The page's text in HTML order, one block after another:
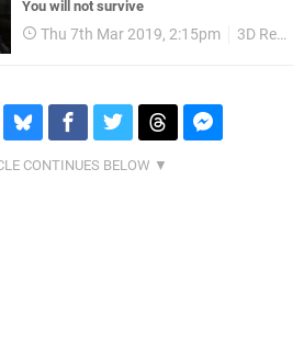
You will not survive
Thu 7th Mar 2019, 2:15pm 3D Realms